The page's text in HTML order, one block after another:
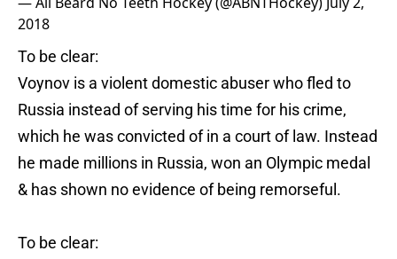
2018
To be clear:
Voynov is a violent domestic abuser who fled to
Russia instead of serving his time for his crime,
which he was convicted of in a court of law. Instead
he made millions in Russia, won an Olympic medal
& has shown no evidence of being remorseful.
To be clear: